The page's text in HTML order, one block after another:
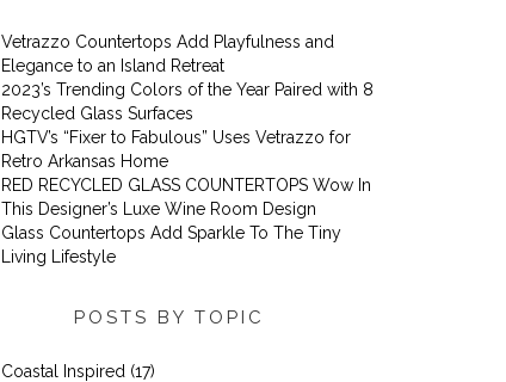
Vetrazzo Countertops Add Playfulness and
Elegance to an Island Retreat
2023’s Trending Colors of the Year Paired with 8
Recycled Glass Surfaces
​​HGTV’s “Fixer to Fabulous” Uses Vetrazzo for
Retro Arkansas Home
RED RECYCLED GLASS COUNTERTOPS Wow In
This Designer’s Luxe Wine Room Design
Glass Countertops Add Sparkle To The Tiny
Living Lifestyle
POSTS BY TOPIC
Coastal Inspired (17)